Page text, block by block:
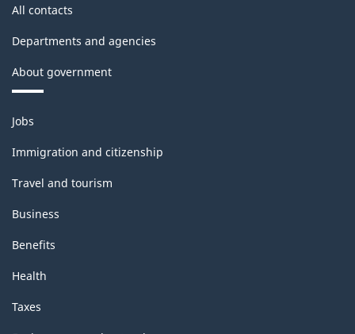
All contacts
Departments and agencies
About government
Themes
and
topics
Jobs
Immigration and citizenship
Travel and tourism
Business
Benefits
Health
Taxes